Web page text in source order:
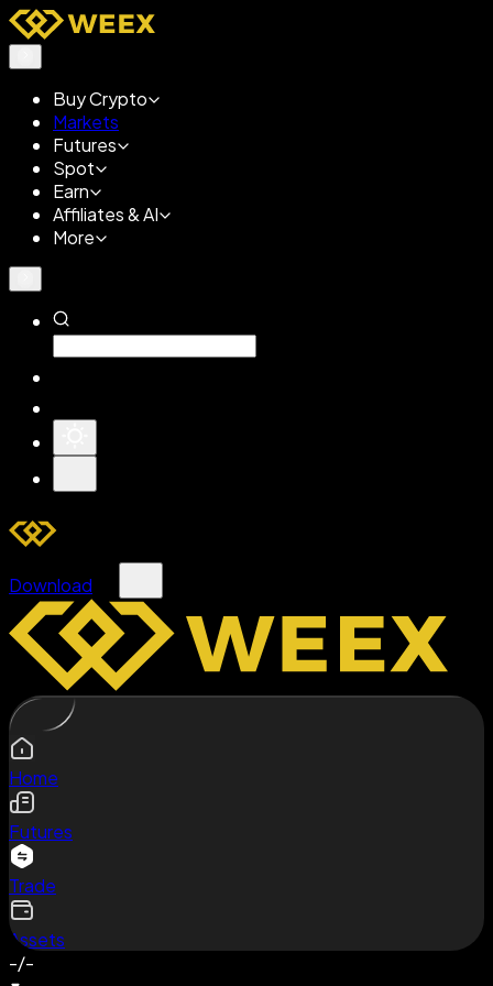
Buy Crypto
Markets
Futures
Spot
Earn
Affiliates & AI
More
Download
Home
Futures
Trade
Assets
-/-